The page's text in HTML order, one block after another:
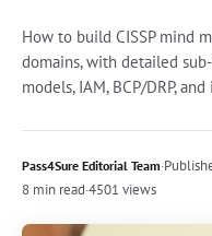
How to build CISSP mind
domains, with detailed
models, IAM, BCP/DRP,
Pass4Sure Editorial Team·
8 min read·4501 views